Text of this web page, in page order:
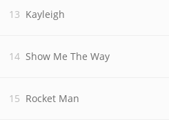
Kayleigh
Show Me The Way
Rocket Man